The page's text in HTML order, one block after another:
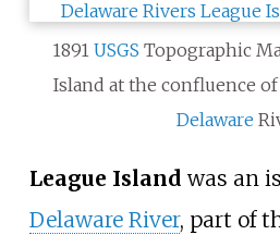
1891 USGS Topographic
Island at the confluence
Delaware
League Island was an
Delaware River, part of